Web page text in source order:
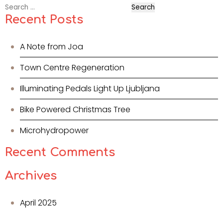
Search
for:
Recent Posts
A Note from Joa
Town Centre Regeneration
Illuminating Pedals Light Up Ljubljana
Bike Powered Christmas Tree
Microhydropower
Recent Comments
Archives
April 2025